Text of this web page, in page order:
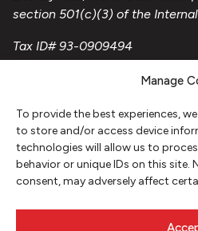
Manage
To provide the best experiences,
to store and/or access device
technologies will allow us to
behavior or unique IDs on this
consent, may adversely affect
section 501(c)(3) of the Internal
Tax ID# 93-0909494
Do Not Sell or Share My
Copyright © 2026 Literary Arts
Made byNeedmore Designs